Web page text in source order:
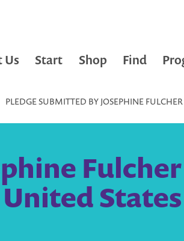
Us Start Shop Find
PLEDGE SUBMITTED BY JOSEPHINE
States